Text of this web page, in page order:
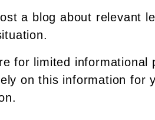
a blog about relevant
for limited
on this information for